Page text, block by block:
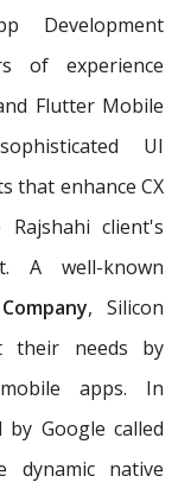
Development
of experience
Flutter Mobile
UI
that enhance CX
client's
A well-known
, Silicon
their needs by
apps. In
Google called
dynamic native